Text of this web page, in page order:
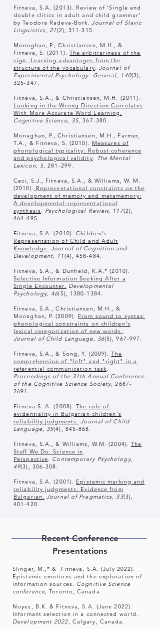
Fitneva, S.A. (2013). Review of ‘Single and
double clitics in adult and child grammar’
by Teodora Radeva-Bork.Journal of Slavic
Linguistics, 21(2), 311-315.
Monoghan, P., Christiansen, M.H., &
Fitneva, S. (2011). The arbitrariness of the
sign: Learning advantages from the
structure of the vocabulary. Journal of
Experimental Psychology: General, 140(3),
325-347.
Fitneva, S.A., & Christiansen, M.H. (2011).
Looking in the Wrong Direction Correlates
With More Accurate Word Learning.
Cognitive Science, 35,367-380.
Monaghan, P., Christiansen, M.H., Farmer,
T.A., & Fitneva, S. (2010). Measures of
phonological typicality: Robust coherence
and psychological validity. The Mental
Lexicon, 5, 281-299.
Ceci, S.J., Fitneva, S.A., & Williams, W. M.
(2010). Representational constraints on the
development of memory and metamemory:
A developmental-representational
synthesis. Psychological Review, 117(2),
464-495.
Fitneva, S.A. (2010).Children's
Representation of Child and Adult
Knowledge. Journal of Cognition and
Development, 11(4), 458-484.
Fitneva, S.A., & Dunfield, K.A.* (2010).
Selective Information Seeking After a
Single Encounter. Developmental
Psychology, 46(5), 1380-1384.
Fitneva, S.A., Christiansen, M.H., &
Monaghan, P. (2009). From sound to syntax:
phonological constraints on children's
lexical categorization of new words.
Journal of Child Language, 36(5), 967-997.
​Fitneva, S.A., & Song, Y. (2009).The
comprehension of "left" and "right" in a
referential communication task.
Proceedings of the 31th Annual Conference
of the Cognitive Science Society,2687-
2691 .
Fitneva S. A. (2008).The role of
evidentiality in Bulgarian children's
reliability judgments. Journal of Child
Language, 35(4), 845-868.
Fitneva, S.A., & Williams, W.M. (2004).The
Stuff We Do: Science in
Perspective. Contemporary Psychology,
49(3), 306-308.
Fitneva, S.A. (2001). Epistemic marking and
reliability judgments: Evidence from
Bulgarian. Journal of Pragmatics, 33(3),
401-420.
Recent Conference
Presentations
Slinger, M.,* & Fitneva, S.A. (July 2022).
Epistemic emotions and the exploration of
information sources. Cognitive Science
conference, Toronto, Canada.
Noyes, B.K. & Fitneva, S.A. (June 2022).
Informant selection in a connected world.
Development 2022, Calgary, Canada.